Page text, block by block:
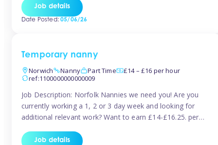
pre-school room, who has experience of working within
the early years sector and preferably with leadership […]
Job details
Date Posted:05/06/26
Temporary nanny
Norwich
Nanny Part Time
£14 – £16 per hour
ref:1100000000000009
Job Description: Norfolk Nannies we need you! Are you
currently working a 1, 2 or 3 day week and looking for
additional relevant work? Want to earn £14-£16.25. per
work around home lives? Tinies are seeking qualified or
Job details